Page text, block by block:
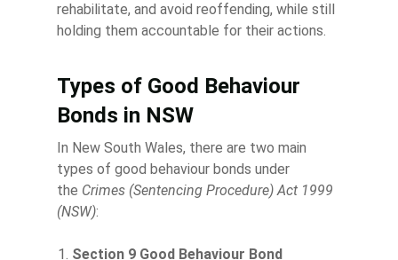
rehabilitate, and avoid reoffending, while still
holding them accountable for their actions.
Types of Good Behaviour
Bonds in NSW
In New South Wales, there are two main
types of good behaviour bonds under
the Crimes (Sentencing Procedure) Act 1999
(NSW):
Section 9 Good Behaviour Bond